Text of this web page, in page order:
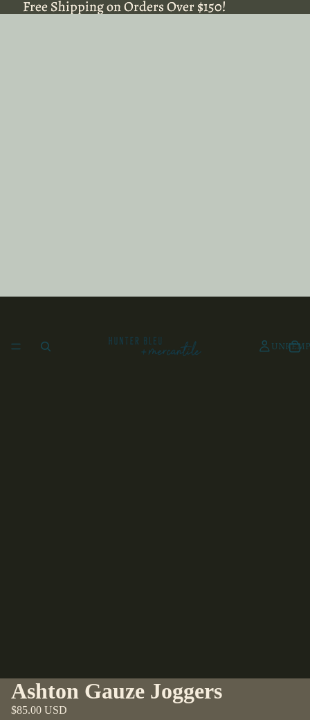
Free Shipping on Orders Over $150!
Free Shipping on Orders Over $150!
Ashton Gauze Joggers
$85.00 USD